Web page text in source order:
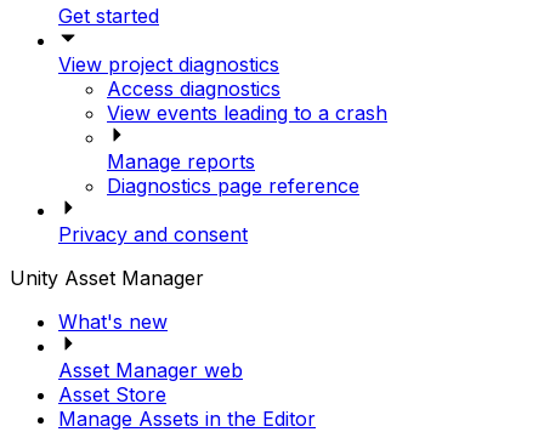
Get started
View project diagnostics
Access diagnostics
View events leading to a crash
Manage reports
Diagnostics page reference
Privacy and consent
Unity Asset Manager
What's new
Asset Manager web
Asset Store
Manage Assets in the Editor